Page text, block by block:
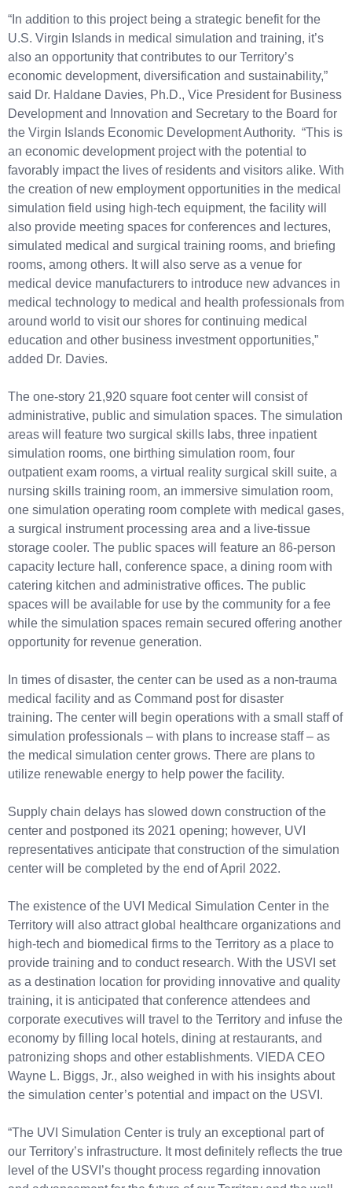
“In addition to this project being a strategic benefit for the
U.S. Virgin Islands in medical simulation and training, it’s
also an opportunity that contributes to our Territory’s
economic development, diversification and sustainability,”
said Dr. Haldane Davies, Ph.D., Vice President for Business
Development and Innovation and Secretary to the Board for
the Virgin Islands Economic Development Authority. “This is
an economic development project with the potential to
favorably impact the lives of residents and visitors alike. With
the creation of new employment opportunities in the medical
simulation field using high-tech equipment, the facility will
also provide meeting spaces for conferences and lectures,
simulated medical and surgical training rooms, and briefing
rooms, among others. It will also serve as a venue for
medical device manufacturers to introduce new advances in
medical technology to medical and health professionals from
around world to visit our shores for continuing medical
education and other business investment opportunities,”
added Dr. Davies.
The one-story 21,920 square foot center will consist of
administrative, public and simulation spaces. The simulation
areas will feature two surgical skills labs, three inpatient
simulation rooms, one birthing simulation room, four
outpatient exam rooms, a virtual reality surgical skill suite, a
nursing skills training room, an immersive simulation room,
one simulation operating room complete with medical gases,
a surgical instrument processing area and a live-tissue
storage cooler. The public spaces will feature an 86-person
capacity lecture hall, conference space, a dining room with
catering kitchen and administrative offices. The public
spaces will be available for use by the community for a fee
while the simulation spaces remain secured offering another
opportunity for revenue generation.
In times of disaster, the center can be used as a non-trauma
medical facility and as Command post for disaster
training. The center will begin operations with a small staff of
simulation professionals – with plans to increase staff – as
the medical simulation center grows. There are plans to
utilize renewable energy to help power the facility.
Supply chain delays has slowed down construction of the
center and postponed its 2021 opening; however, UVI
representatives anticipate that construction of the simulation
center will be completed by the end of April 2022.
The existence of the UVI Medical Simulation Center in the
Territory will also attract global healthcare organizations and
high-tech and biomedical firms to the Territory as a place to
provide training and to conduct research. With the USVI set
as a destination location for providing innovative and quality
training, it is anticipated that conference attendees and
corporate executives will travel to the Territory and infuse the
economy by filling local hotels, dining at restaurants, and
patronizing shops and other establishments. VIEDA CEO
Wayne L. Biggs, Jr., also weighed in with his insights about
the simulation center’s potential and impact on the USVI.
“The UVI Simulation Center is truly an exceptional part of
our Territory’s infrastructure. It most definitely reflects the true
level of the USVI’s thought process regarding innovation